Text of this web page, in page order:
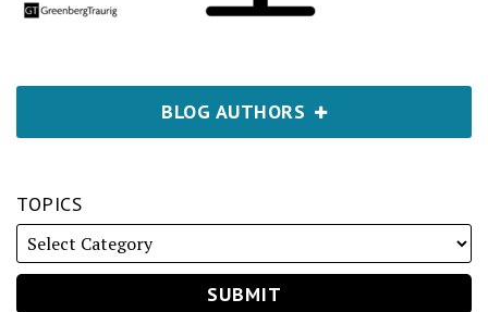
BLOG AUTHORS
TOPICS